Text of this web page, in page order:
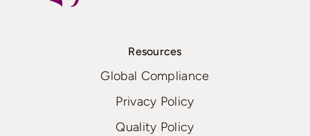
Resources
Global Compliance
Privacy Policy
Quality Policy